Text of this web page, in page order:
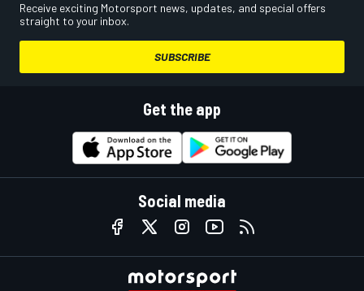
Receive exciting Motorsport news, updates, and special offers
straight to your inbox.
SUBSCRIBE
Get the app
Social media